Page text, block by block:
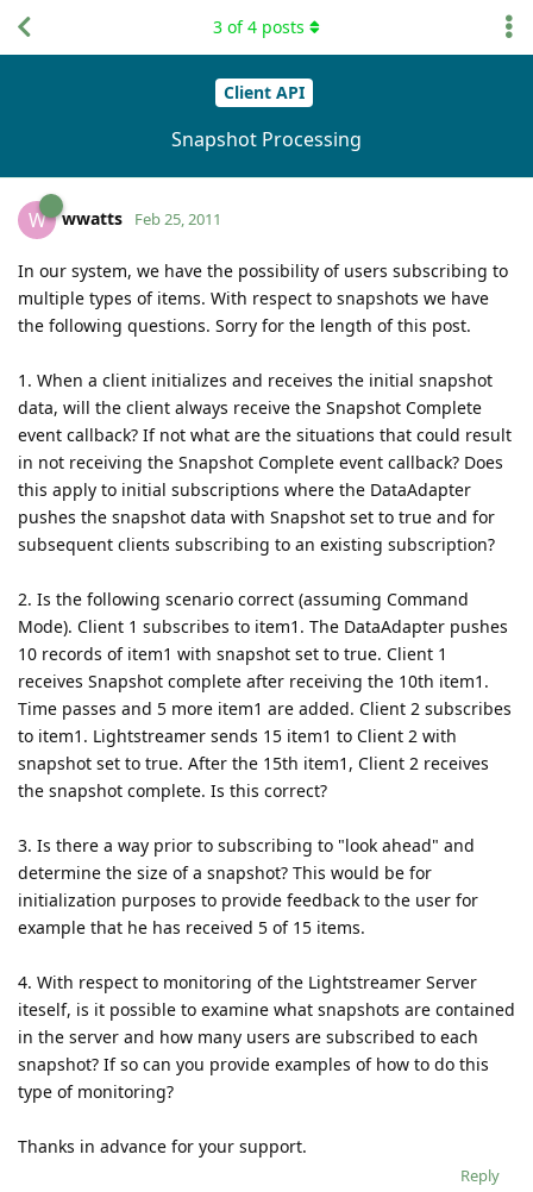
Client API
Snapshot Processing
3 of4 posts
W wwatts Feb 25, 2011
In our system, we have the possibility of users subscribing to
multiple types of items. With respect to snapshots we have
the following questions. Sorry for the length of this post.
1. When a client initializes and receives the initial snapshot
data, will the client always receive the Snapshot Complete
event callback? If not what are the situations that could result
in not receiving the Snapshot Complete event callback? Does
this apply to initial subscriptions where the DataAdapter
pushes the snapshot data with Snapshot set to true and for
subsequent clients subscribing to an existing subscription?
2. Is the following scenario correct (assuming Command
Mode). Client 1 subscribes to item1. The DataAdapter pushes
10 records of item1 with snapshot set to true. Client 1
receives Snapshot complete after receiving the 10th item1.
Time passes and 5 more item1 are added. Client 2 subscribes
to item1. Lightstreamer sends 15 item1 to Client 2 with
snapshot set to true. After the 15th item1, Client 2 receives
the snapshot complete. Is this correct?
3. Is there a way prior to subscribing to "look ahead" and
determine the size of a snapshot? This would be for
initialization purposes to provide feedback to the user for
example that he has received 5 of 15 items.
4. With respect to monitoring of the Lightstreamer Server
iteself, is it possible to examine what snapshots are contained
in the server and how many users are subscribed to each
snapshot? If so can you provide examples of how to do this
type of monitoring?
Thanks in advance for your support.
Reply